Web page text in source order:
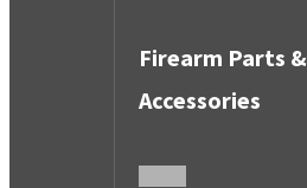
Firearm Parts &
Accessories